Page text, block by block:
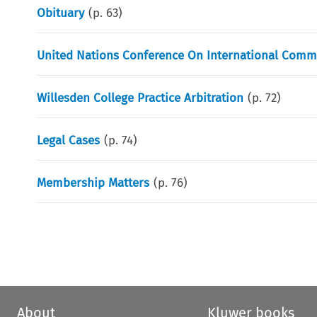
Obituary (p. 63)
United Nations Conference On International
Willesden College Practice Arbitration (p.72)
Legal Cases (p.74)
Membership Matters (p.76)
About Kluwer books